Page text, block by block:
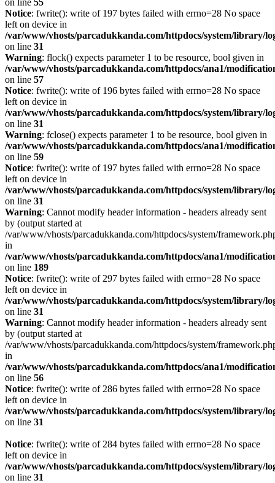
on line 55
Notice: fwrite(): write of 197 bytes failed with errno=28 No space
left on device in
/var/www/vhosts/parcadukkanda.com/httpdocs/system/library/
on line 31
Warning: flock() expects parameter 1 to be resource, bool given in
/var/www/vhosts/parcadukkanda.com/httpdocs/ana1/
on line 57
Notice: fwrite(): write of 196 bytes failed with errno=28 No space
left on device in
/var/www/vhosts/parcadukkanda.com/httpdocs/system/library/
on line 31
Warning: fclose() expects parameter 1 to be resource, bool given in
/var/www/vhosts/parcadukkanda.com/httpdocs/ana1/
on line 59
Notice: fwrite(): write of 197 bytes failed with errno=28 No space
left on device in
/var/www/vhosts/parcadukkanda.com/httpdocs/system/library/
on line 31
Warning: Cannot modify header information - headers already sent
by (output started at
/var/www/vhosts/parcadukkanda.com/httpdocs/system/
in
/var/www/vhosts/parcadukkanda.com/httpdocs/ana1/
on line 189
Notice: fwrite(): write of 297 bytes failed with errno=28 No space
left on device in
/var/www/vhosts/parcadukkanda.com/httpdocs/system/library/
on line 31
Warning: Cannot modify header information - headers already sent
by (output started at
/var/www/vhosts/parcadukkanda.com/httpdocs/system/
in
/var/www/vhosts/parcadukkanda.com/httpdocs/ana1/
on line 56
Notice: fwrite(): write of 286 bytes failed with errno=28 No space
left on device in
/var/www/vhosts/parcadukkanda.com/httpdocs/system/library/
on line 31
Notice: fwrite(): write of 284 bytes failed with errno=28 No space
left on device in
/var/www/vhosts/parcadukkanda.com/httpdocs/system/library/
on line 31